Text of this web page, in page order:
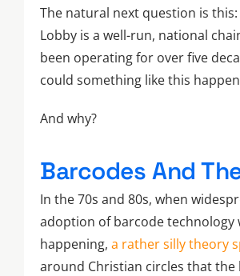
The natural next question is
Lobby is a well-run, national
been operating for over five
could something like this
And why?
Barcodes And
In the 70s and 80s, when
adoption of barcode technology
happening,a rather silly theory
around Christian circles that the